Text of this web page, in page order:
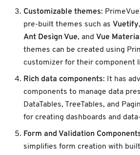
Customizable themes:
pre-built themes such as Vuetify,
Ant Design Vue, and Vue
themes can be created using
customizer for their component
Rich data components: It has
components to manage data
DataTables, TreeTables, and
for creating dashboards and
Form and Validation
simplifies form creation with